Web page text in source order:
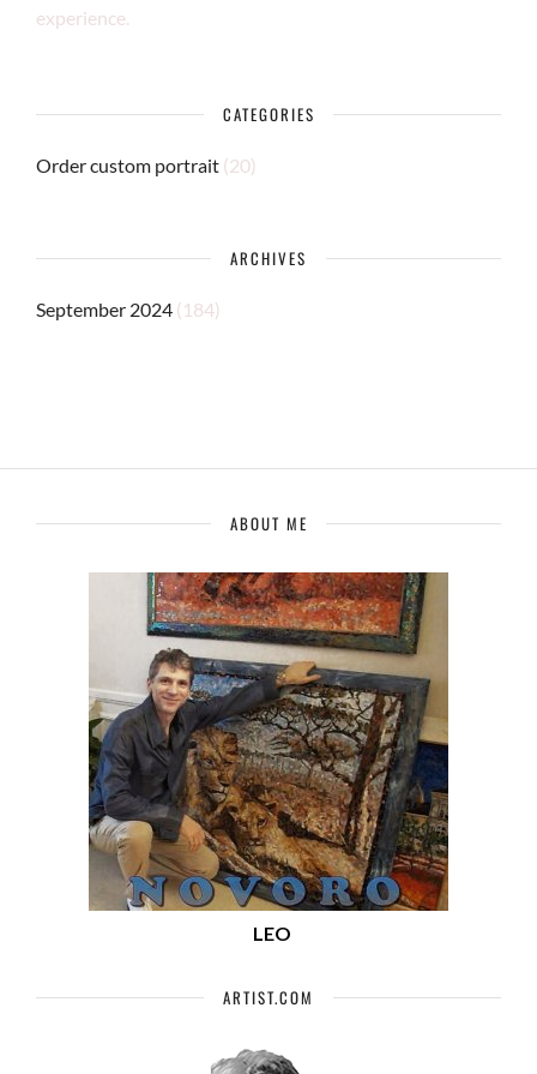
experience.
CATEGORIES
Order custom portrait (20)
ARCHIVES
September 2024 (184)
ABOUT ME
LEO
ARTIST.COM